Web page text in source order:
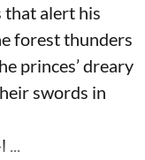
that alert his
forest thunders
princes’ dreary
swords in
...